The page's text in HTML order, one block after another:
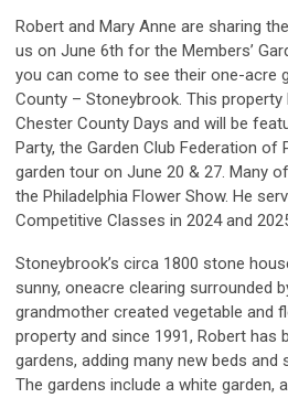
Robert and Mary Anne are sharing
us on June 6th for the Members’
you can come to see their one-acre
County – Stoneybrook. This
Chester County Days and will be
Party, the Garden Club Federation of
garden tour on June 20 & 27. Many
the Philadelphia Flower Show. He
Competitive Classes in 2024 and
Stoneybrook’s circa 1800 stone
sunny, oneacre clearing surrounded
grandmother created vegetable and
property and since 1991, Robert has
gardens, adding many new beds
The gardens include a white garden,